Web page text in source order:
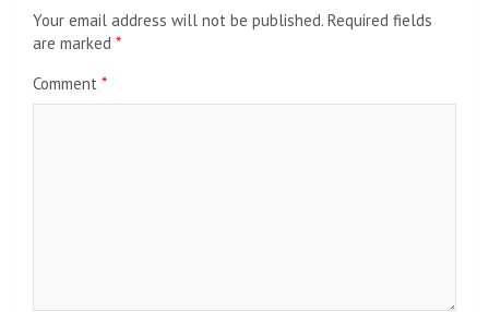
Your email address will not be published. Required fields
are marked *
Comment *